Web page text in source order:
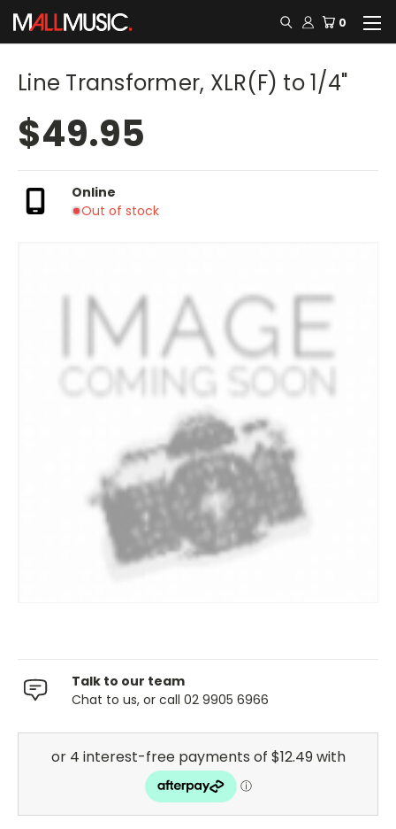
0
Line Transformer, XLR(F) to 1/4"
$49.95
Online
Out of stock
Talk to our team
Chat to us, or call 02 9905 6966